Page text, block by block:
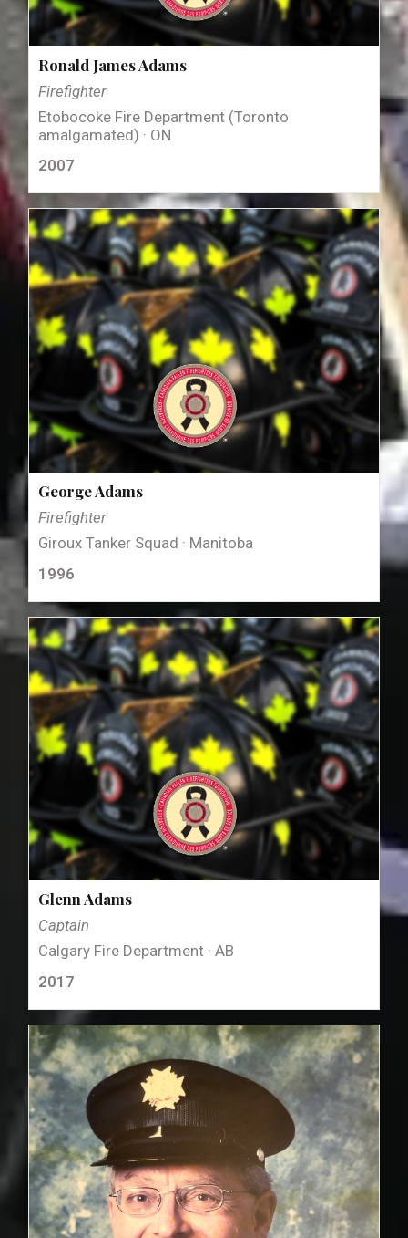
Ronald James Adams
Firefighter
Etobocoke Fire Department (Toronto
amalgamated) · ON
2007
George Adams
Firefighter
Giroux Tanker Squad · Manitoba
1996
Glenn Adams
Captain
Calgary Fire Department · AB
2017